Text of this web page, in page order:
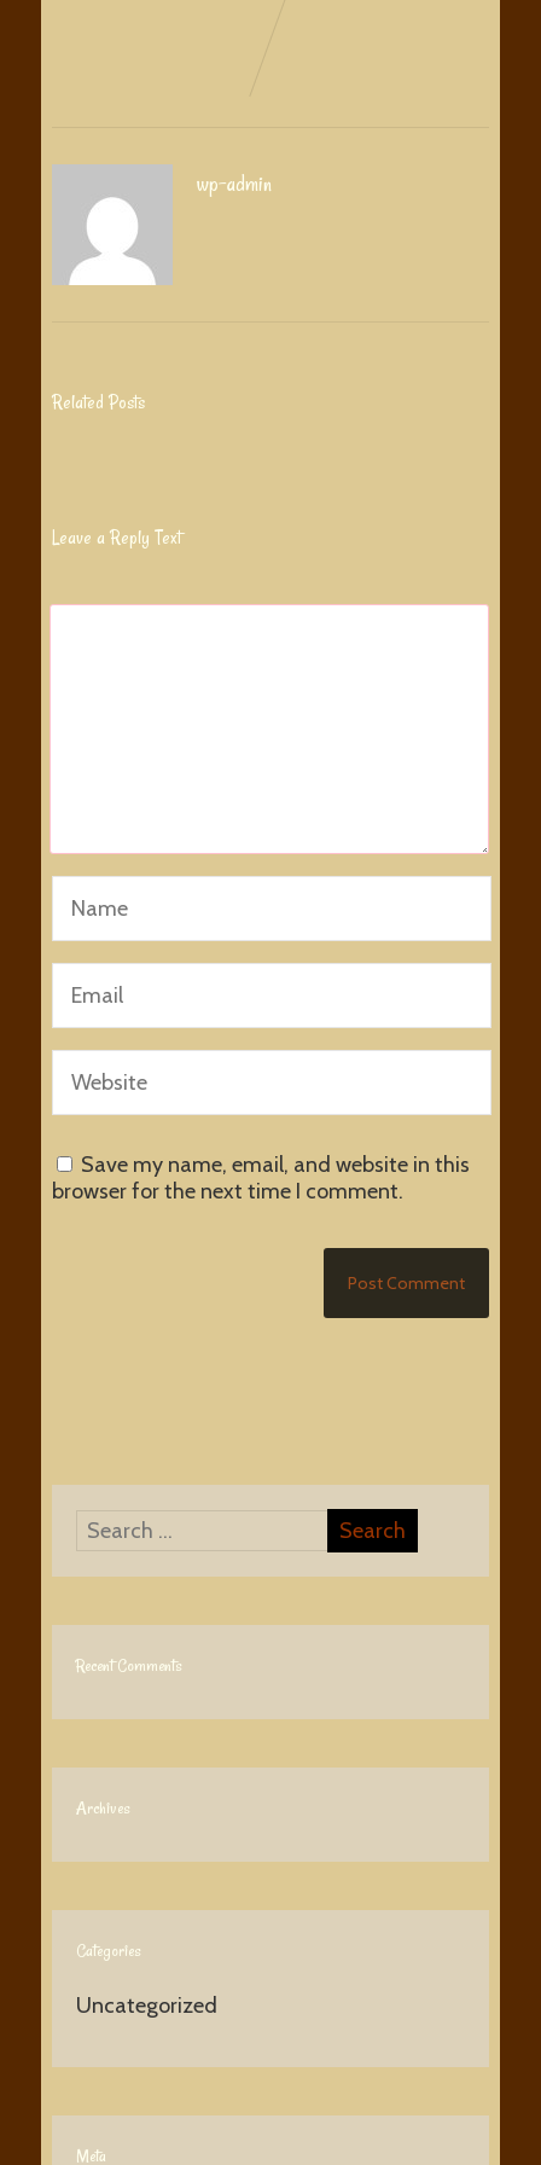
wp-admin
Related Posts
Leave a Reply Text
Save my name, email, and website in this
browser for the next time I comment.
Recent Comments
Archives
Categories
Uncategorized
Meta